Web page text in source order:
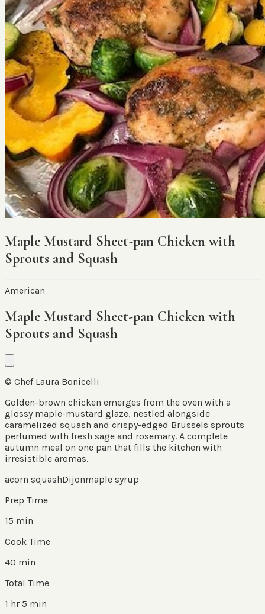
Maple Mustard Sheet-pan Chicken with
Sprouts and Squash
American
Maple Mustard Sheet-pan Chicken with
Sprouts and Squash
© Chef Laura Bonicelli
Golden-brown chicken emerges from the oven with a
glossy maple-mustard glaze, nestled alongside
caramelized squash and crispy-edged Brussels sprouts
perfumed with fresh sage and rosemary. A complete
autumn meal on one pan that fills the kitchen with
irresistible aromas.
acorn squashDijonmaple syrup
Prep Time
15 min
Cook Time
40 min
Total Time
1 hr 5 min